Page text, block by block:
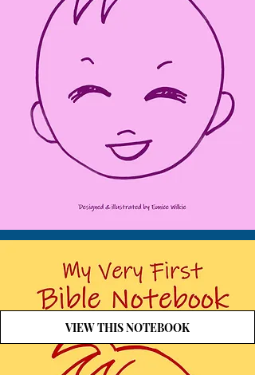
VIEW THIS NOTEBOOK